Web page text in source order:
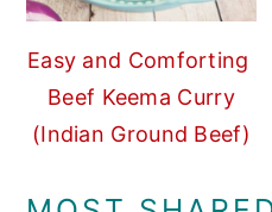
Easy and Comforting
Beef Keema Curry
(Indian Ground Beef)